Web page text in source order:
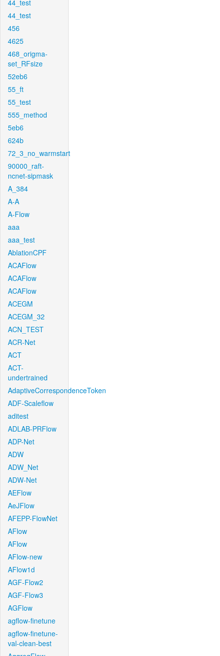
44_test
44_test
456
4625
468_origma-
set_RFsize
52eb6
55_ft
55_test
555_method
5eb6
624b
72_3_no_warmstart
90000_raft-
ncnet-sipmask
A_384
A-A
A-Flow
aaa
aaa_test
AblationCPF
ACAFlow
ACAFlow
ACAFlow
ACEGM
ACEGM_32
ACN_TEST
ACR-Net
ACT
ACT-
undertrained
AdaptiveCorrespondenceToken
ADF-Scaleflow
aditest
ADLAB-PRFlow
ADP-Net
ADW
ADW_Net
ADW-Net
AEFlow
AeJFlow
AFEPP-FlowNet
AFlow
AFlow
AFlow-new
AFlow1d
AGF-Flow2
AGF-Flow3
AGFlow
agflow-finetune
agflow-finetune-
val-clean-best